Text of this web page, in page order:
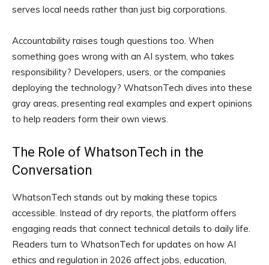
serves local needs rather than just big corporations.
Accountability raises tough questions too. When
something goes wrong with an AI system, who takes
responsibility? Developers, users, or the companies
deploying the technology? WhatsonTech dives into these
gray areas, presenting real examples and expert opinions
to help readers form their own views.
The Role of WhatsonTech in the
Conversation
WhatsonTech stands out by making these topics
accessible. Instead of dry reports, the platform offers
engaging reads that connect technical details to daily life.
Readers turn to WhatsonTech for updates on how AI
ethics and regulation in 2026 affect jobs, education,